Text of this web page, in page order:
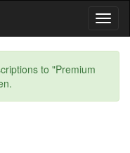
to "Premium